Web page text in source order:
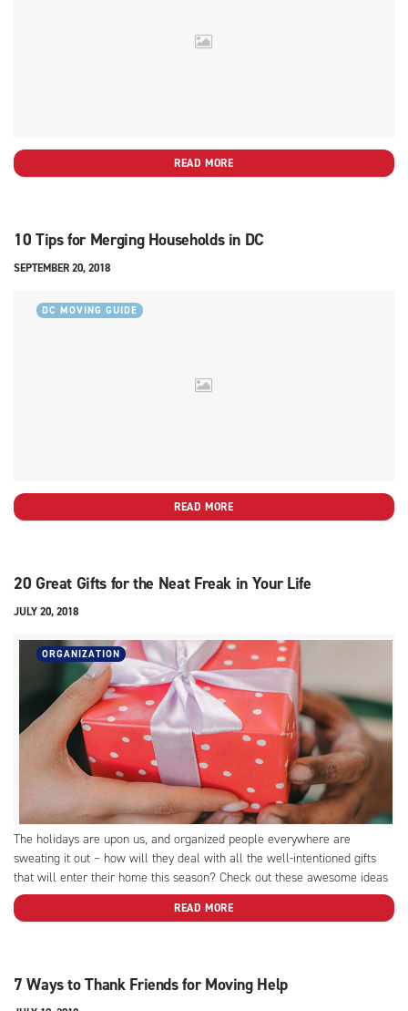
READ MORE
10 Tips for Merging Households in DC
SEPTEMBER 20, 2018
DC MOVING GUIDE
READ MORE
20 Great Gifts for the Neat Freak in Your Life
JULY 20, 2018
ORGANIZATION
The holidays are upon us, and organized people everywhere are
sweating it out – how will they deal with all the well-intentioned gifts
that will enter their home this season? Check out these awesome ideas
to help your neat friends deal with the holiday clutter.
READ MORE
7 Ways to Thank Friends for Moving Help